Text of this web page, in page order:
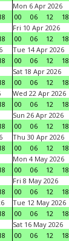
Mon 6 Apr 2026
00
06 12 18
Fri 10 Apr 2026
00
06 12 18
Tue 14 Apr 2026
00
06 12 18
Sat 18 Apr 2026
00
06 12 18
Wed 22 Apr 2026
00
06 12 18
Sun 26 Apr 2026
00
06 12 18
Thu 30 Apr 2026
00
06 12 18
Mon 4 May 2026
00
06 12 18
Fri 8 May 2026
00
06 12 18
Tue 12 May 2026
00
06 12 18
Sat 16 May 2026
00
06 12 18